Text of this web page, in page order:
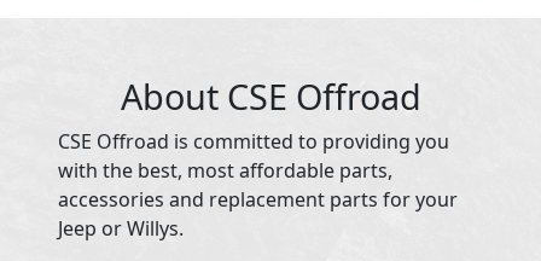
About CSE Offroad
CSE Offroad is committed to providing you
with the best, most affordable parts,
accessories and replacement parts for your
Jeep or Willys.